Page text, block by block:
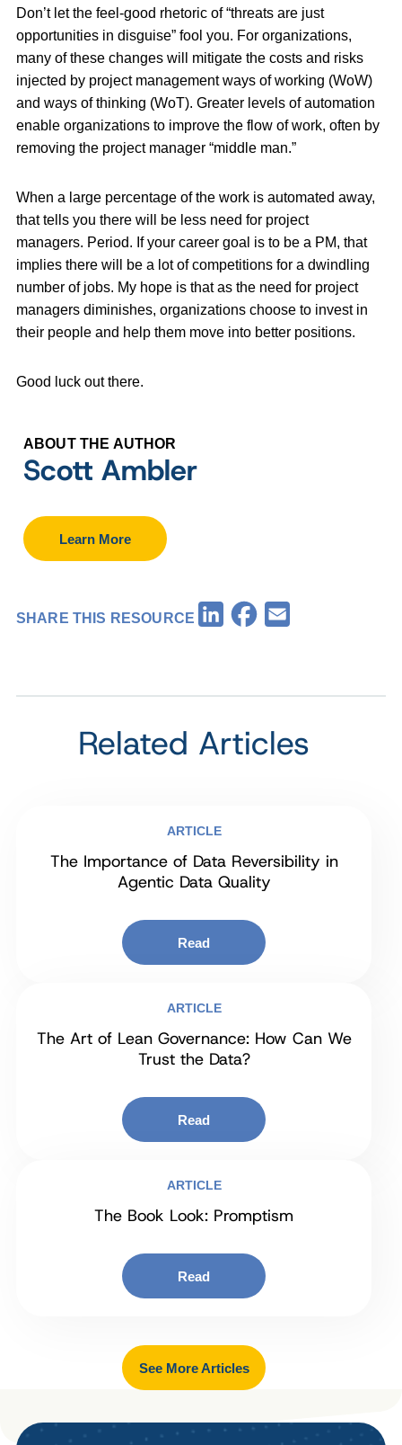
Don’t let the feel-good rhetoric of “threats are just
opportunities in disguise” fool you. For organizations,
many of these changes will mitigate the costs and risks
injected by project management ways of working (WoW)
and ways of thinking (WoT). Greater levels of automation
enable organizations to improve the flow of work, often by
removing the project manager “middle man.”
When a large percentage of the work is automated away,
that tells you there will be less need for project
managers. Period. If your career goal is to be a PM, that
implies there will be a lot of competitions for a dwindling
number of jobs. My hope is that as the need for project
managers diminishes, organizations choose to invest in
their people and help them move into better positions.
Good luck out there.
ABOUT THE AUTHOR
Scott Ambler
Learn More
SHARE THIS RESOURCE LinkedInFacebook
Related Articles
ARTICLE
The Importance of Data Reversibility in
Agentic Data Quality
Read
ARTICLE
The Art of Lean Governance: How Can We
Trust the Data?
Read
ARTICLE
The Book Look: Promptism
Read
See More Articles